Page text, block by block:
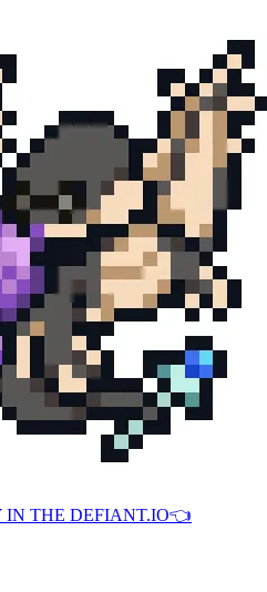
IN THE DEFIANT.IO👈